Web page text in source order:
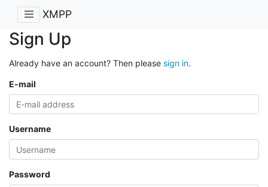
XMPP
Sign Up
Already have an account? Then please sign in.
E-mail
Username
Password